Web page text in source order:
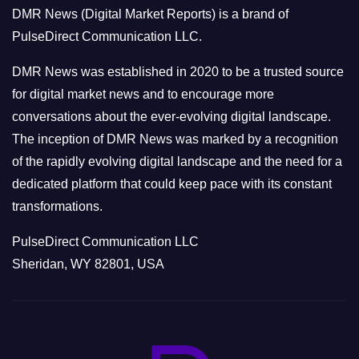
r
i
e
s
DMR News (Digital Market Reports) is a brand of
PulseDirect Communication LLC.
DMR News was established in 2020 to be a trusted source
for digital market news and to encourage more
conversations about the ever-evolving digital landscape.
The inception of DMR News was marked by a recognition
of the rapidly evolving digital landscape and the need for a
dedicated platform that could keep pace with its constant
transformations.
PulseDirect Communication LLC
Sheridan, WY 82801, USA